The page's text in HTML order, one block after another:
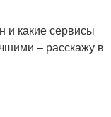
и какие сервисы
– расскажу в